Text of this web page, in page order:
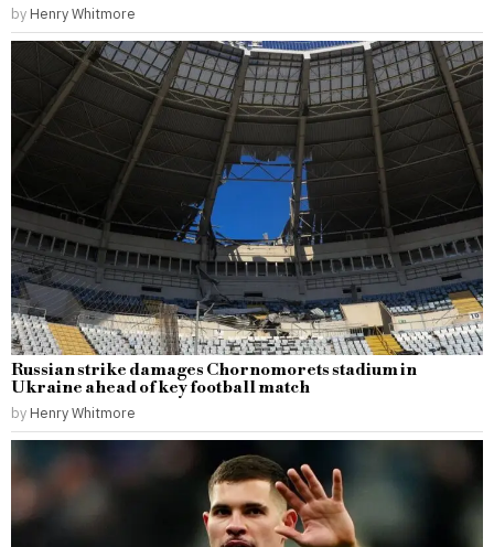
by Henry Whitmore
Russian strike damages Chornomorets stadium in
Ukraine ahead of key football match
by Henry Whitmore